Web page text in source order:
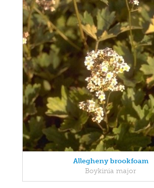
Allegheny brookfoam
Boykinia major